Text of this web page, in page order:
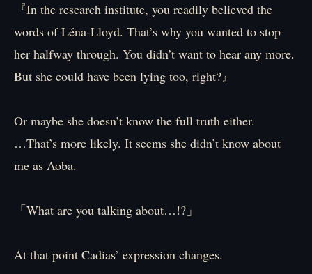
『In the research institute, you readily believed the
words of Léna-Lloyd. That’s why you wanted to stop
her halfway through. You didn’t want to hear any more.
But she could have been lying too, right?』
Or maybe she doesn’t know the full truth either.
…That’s more likely. It seems she didn’t know about
me as Aoba.
「What are you talking about…!?」
At that point Cadias’ expression changes.